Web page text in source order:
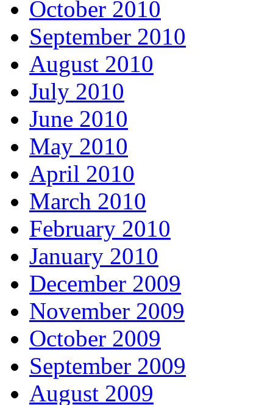
October 2010
September 2010
August 2010
July 2010
June 2010
May 2010
April 2010
March 2010
February 2010
January 2010
December 2009
November 2009
October 2009
September 2009
August 2009